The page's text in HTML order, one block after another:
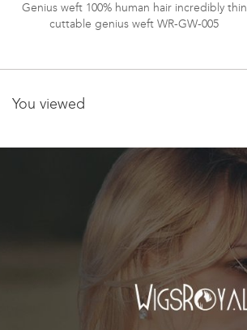
Genius weft 100% human hair incredibly thin
cuttable genius weft WR-GW-005
You viewed